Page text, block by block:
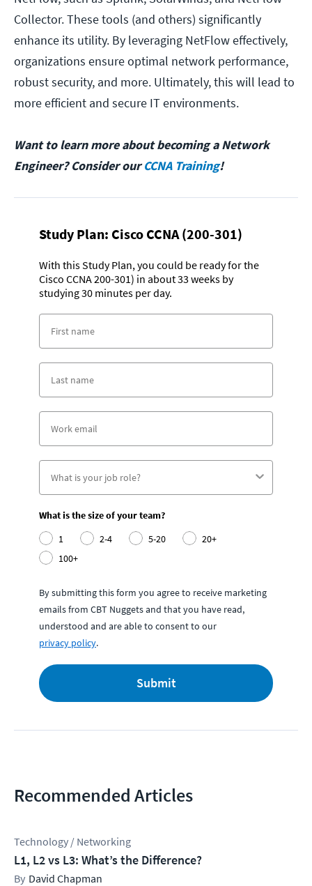
Collector. These tools (and others) significantly
enhance its utility. By leveraging NetFlow effectively,
organizations ensure optimal network performance,
robust security, and more. Ultimately, this will lead to
more efficient and secure IT environments.
Want to learn more about becoming a Network
Engineer? Consider ourCCNA Training!
Study Plan: Cisco CCNA (200-301)
With this Study Plan, you could be ready for the
Cisco CCNA 200-301) in about 33 weeks by
studying 30 minutes per day.
What is the size of your team?
1
2-4 5-20
20+
100+
By submitting this form you agree to receive marketing
emails from CBT Nuggets and that you have read,
understood and are able to consent to our
privacy policy.
Submit
Recommended Articles
Technology / Networking
L1, L2 vs L3: What’s the Difference?
David Chapman